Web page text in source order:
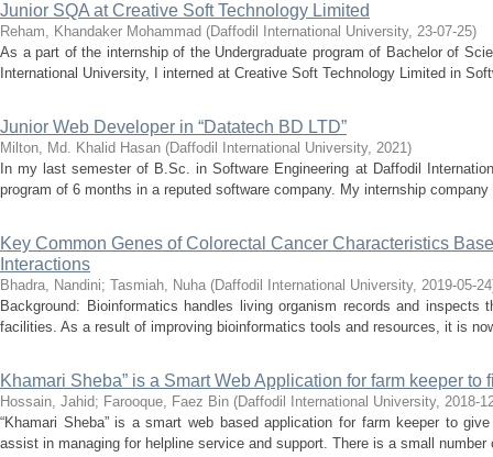
Junior SQA at Creative Soft Technology Limited
Reham, Khandaker Mohammad (Daffodil International University, 23-07-25)
As a part of the internship of the Undergraduate program of Bachelor of
International University, I interned at Creative Soft Technology Limited in
Junior Web Developer in “Datatech BD LTD”
Milton, Md. Khalid Hasan (Daffodil International University, 2021)
In my last semester of B.Sc. in Software Engineering at Daffodil
program of 6 months in a reputed software company. My internship
Key Common Genes of Colorectal Cancer Characteristics
Interactions
Bhadra, Nandini; Tasmiah, Nuha (Daffodil International University, 2019-05-24
Background: Bioinformatics handles living organism records and inspects
facilities. As a result of improving bioinformatics tools and resources, it is
Khamari Sheba” is a Smart Web Application for farm keeper
Hossain, Jahid; Farooque, Faez Bin (Daffodil International University, 2018-
“Khamari Sheba” is a smart web based application for farm keeper to
assist in managing for helpline service and support. There is a small